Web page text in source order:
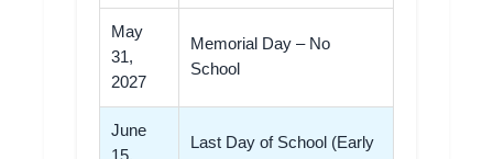
May
31,
2027
Memorial Day – No
School
June
Last Day of School (Early